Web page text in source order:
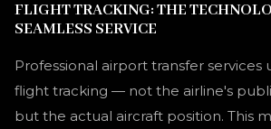
FLIGHT TRACKING: THE
SEAMLESS SERVICE
Professional airport transfer services
flight tracking — not the airline's
but the actual aircraft position. This